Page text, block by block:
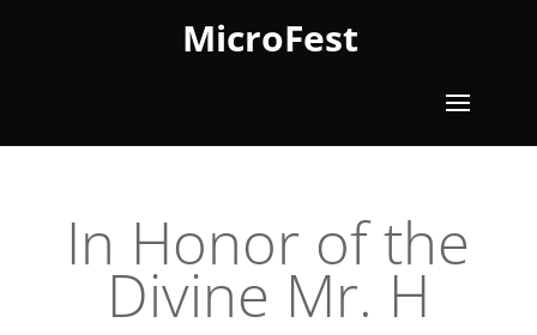
MicroFest
In Honor of the
Divine Mr. H